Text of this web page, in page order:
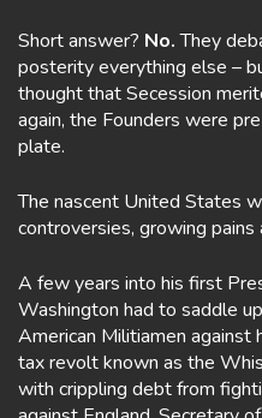
Short answer? No.They
posterity everything else –
thought that Secession
again, the Founders were
plate.
The nascent United States
controversies, growing pains
A few years into his first
Washington had to saddle
American Militiamen against
tax revolt known as the
with crippling debt from